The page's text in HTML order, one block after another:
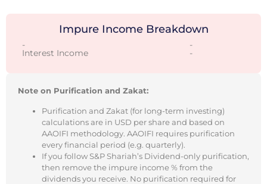
Impure Income Breakdown
- -
Interest Income -
Note on Purification and Zakat:
Purification and Zakat (for long-term investing)
calculations are in USD per share and based on
AAOIFI methodology. AAOIFI requires purification
every financial period (e.g. quarterly).
If you follow S&P Shariah’s Dividend-only purification,
then remove the impure income % from the
dividends you receive. No purification required for